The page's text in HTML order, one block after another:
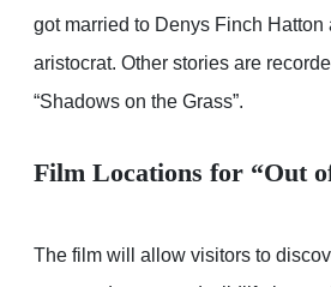
got married to Denys Finch Hatton
aristocrat. Other stories are
“Shadows on the Grass”.
Film Locations for “Out
The film will allow visitors to